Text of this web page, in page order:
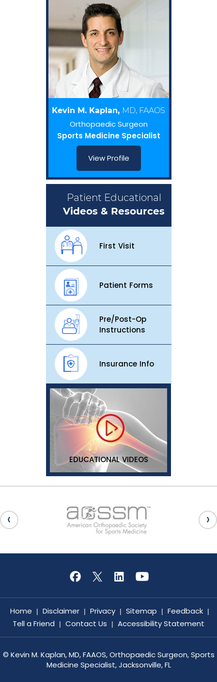
Kevin M. Kaplan, MD, FAAOS
Orthopaedic Surgeon
Sports Medicine Specialist
View Profile
Patient Educational
Videos & Resources
First Visit
Patient Forms
Pre/Post-Op
Instructions
Insurance Info
EDUCATIONAL VIDEOS
Home | Disclaimer | Privacy | Sitemap | Feedback |
Tell a Friend | Contact Us | Accessibility Statement
© Kevin M. Kaplan, MD, FAAOS, Orthopaedic Surgeon, Sports
Medicine Specialist, Jacksonville, FL